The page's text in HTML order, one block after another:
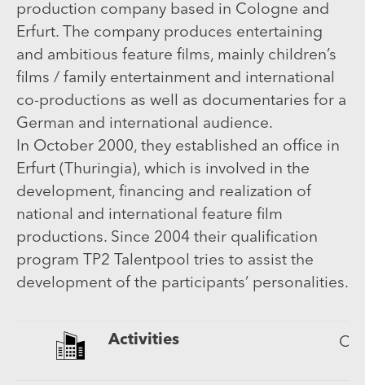
production company based in Cologne and
Erfurt. The company produces entertaining
and ambitious feature films, mainly children’s
films / family entertainment and international
co-productions as well as documentaries for a
German and international audience.
In October 2000, they established an office in
Erfurt (Thuringia), which is involved in the
development, financing and realization of
national and international feature film
productions. Since 2004 their qualification
program TP2 Talentpool tries to assist the
development of the participants’ personalities.
Activities